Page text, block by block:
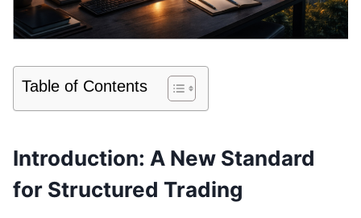
Table of Contents
Introduction: A New Standard
for Structured Trading